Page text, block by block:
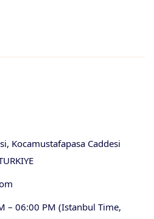
Kocamustafapasa Caddesi
– 06:00 PM (Istanbul Time,